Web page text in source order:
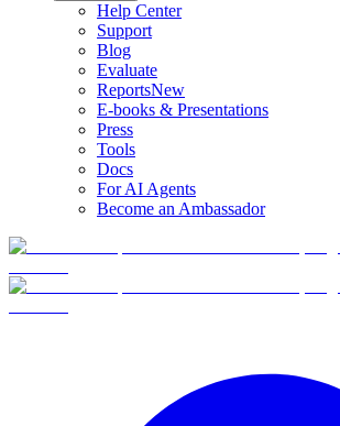
Help Center
Support
Blog
Evaluate
ReportsNew
E-books & Presentations
Press
Tools
Docs
For AI Agents
Become an Ambassador